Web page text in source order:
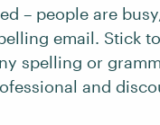
– people are
email. Stick
spelling or
and